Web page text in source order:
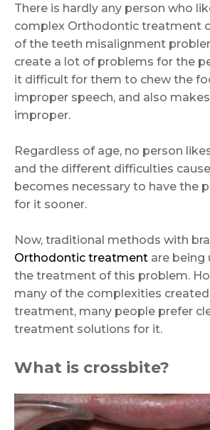
There is hardly any person who
complex Orthodontic treatment
of the teeth misalignment
create a lot of problems for the
it difficult for them to chew the
improper speech, and also
improper.
Regardless of age, no person
and the different difficulties
becomes necessary to have the
for it sooner.
Now, traditional methods with
Orthodontic treatment are being
the treatment of this problem.
many of the complexities
treatment, many people prefer
treatment solutions for it.
What is crossbite?